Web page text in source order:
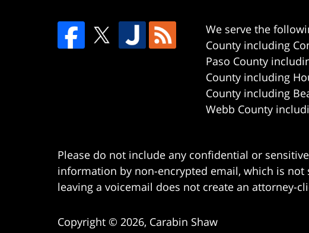
We serve the
County including
Paso County
County including
County including
Webb County
Please do not include any confidential or
information by non-encrypted email, which is not
leaving a voicemail does not create an attorney-
Copyright © 2026, Carabin Shaw